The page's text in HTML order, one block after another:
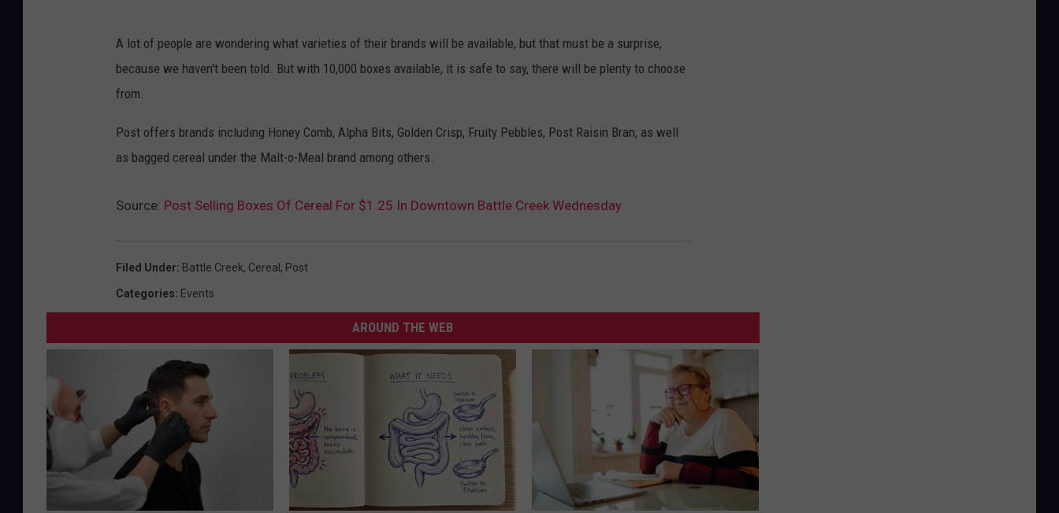
A lot of people are wondering what varieties of their brands will be available, but that must be a surprise,
because we haven't been told. But with 10,000 boxes available, it is safe to say, there will be plenty to choose
from.
Post offers brands including Honey Comb, Alpha Bits, Golden Crisp, Fruity Pebbles, Post Raisin Bran, as well
as bagged cereal under the Malt-o-Meal brand among others.
Source: Post Selling Boxes Of Cereal For $1.25 In Downtown Battle Creek Wednesday
Filed Under: Battle Creek, Cereal , Post
Categories: Events
AROUND THE WEB